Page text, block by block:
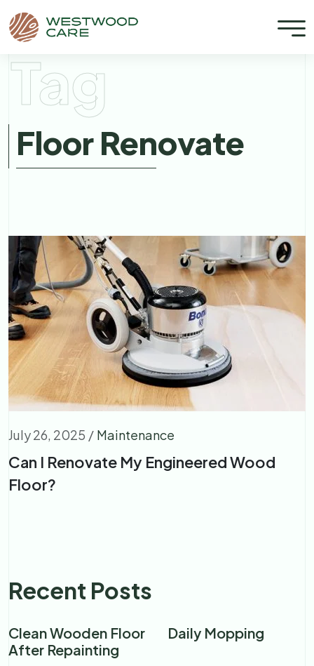
Tag
Floor Renovate
July 26, 2025 / Maintenance
Can I Renovate My Engineered Wood
Floor?
Recent Posts
Clean Wooden Floor
After Repainting
Daily Mopping